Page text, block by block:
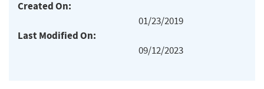
Created On:
01/23/2019
Last Modified On:
09/12/2023